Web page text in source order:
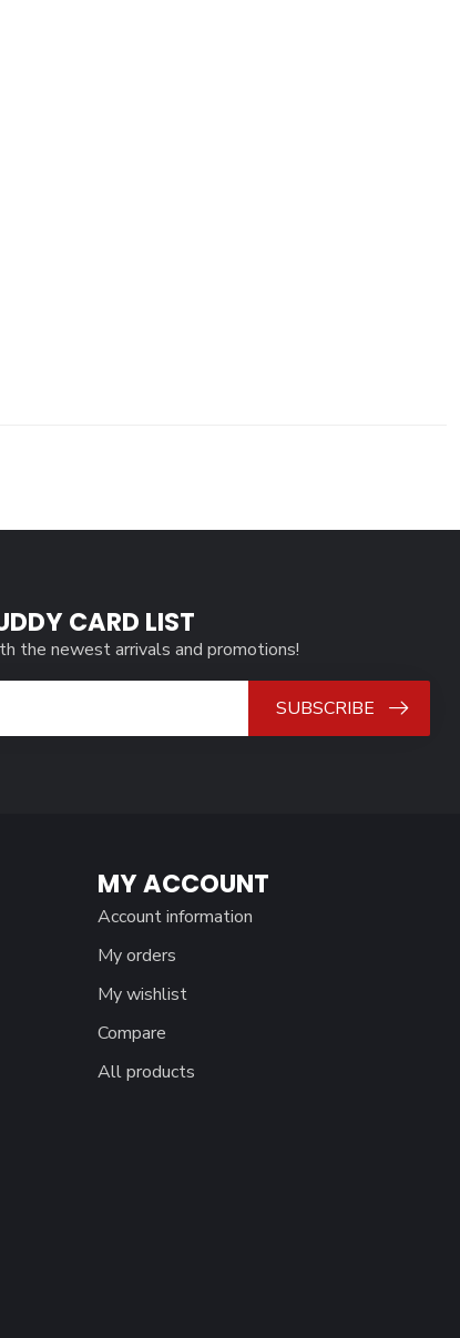
CARD LIST
the newest arrivals and promotions!
SUBSCRIBE
MY ACCOUNT
Account information
My orders
My wishlist
Compare
All products